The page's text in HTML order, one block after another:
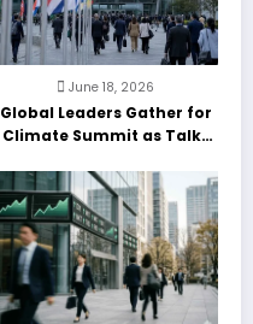
June 18, 2026
Global Leaders Gather for
Climate Summit as Talks